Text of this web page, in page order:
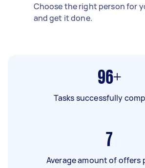
Choose the right person for
and get it done.
96+
Tasks successfully
7
Average amount of offers